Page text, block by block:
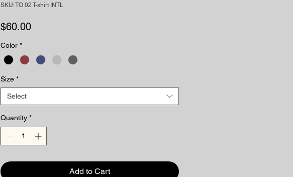
SKU: TO 02 T-shirt INTL
$60.00Price
Color *
Size *
Select
Quantity *
Add to Cart